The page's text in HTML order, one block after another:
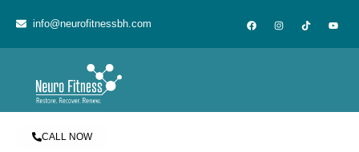
info@neurofitnessbh.com
CALL NOW